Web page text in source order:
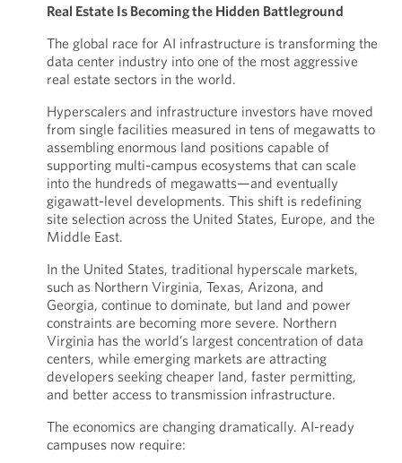
Real Estate Is Becoming the Hidden Battleground
The global race for AI infrastructure is transforming the
data center industry into one of the most aggressive
real estate sectors in the world.
Hyperscalers and infrastructure investors have moved
from single facilities measured in tens of megawatts to
assembling enormous land positions capable of
supporting multi-campus ecosystems that can scale
into the hundreds of megawatts—and eventually
gigawatt-level developments. This shift is redefining
site selection across the United States, Europe, and the
Middle East.
In the United States, traditional hyperscale markets,
such as Northern Virginia, Texas, Arizona, and
Georgia, continue to dominate, but land and power
constraints are becoming more severe. Northern
Virginia has the world’s largest concentration of data
centers, while emerging markets are attracting
developers seeking cheaper land, faster permitting,
and better access to transmission infrastructure.
The economics are changing dramatically. AI-ready
campuses now require: